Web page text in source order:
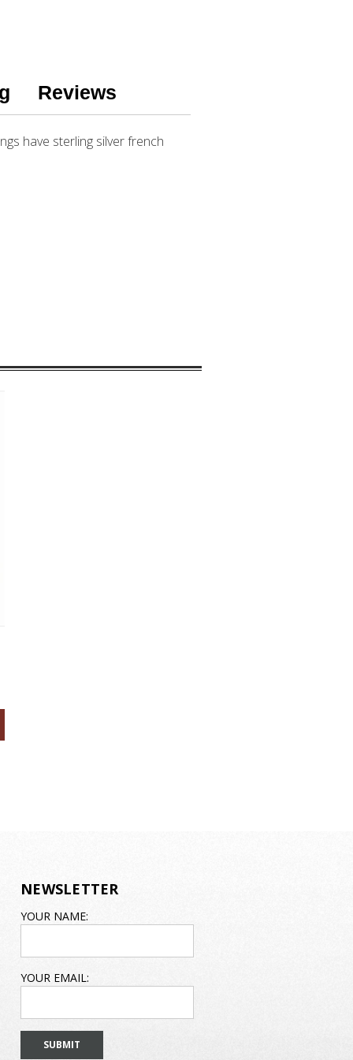
Reviews
have sterling silver french
NEWSLETTER
EMAIL
YOUR NAME:
YOUR EMAIL: